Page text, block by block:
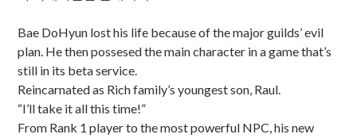
Bae DoHyun lost his life because of the major guilds’ evil
plan. He then possesed the main character in a game that’s
still in its beta service.
Reincarnated as Rich family’s youngest son, Raul.
“I’ll take it all this time!”
From Rank 1 player to the most powerful NPC, his new